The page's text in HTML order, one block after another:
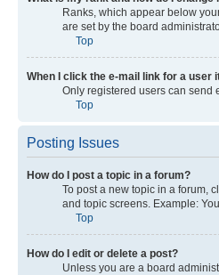
Ranks, which appear below
are set by the board
Top
When I click the e-mail link for a user
Only registered users can send
Top
Posting Issues
How do I post a topic in a forum?
To post a new topic in a forum,
and topic screens. Example:
Top
How do I edit or delete a post?
Unless you are a board